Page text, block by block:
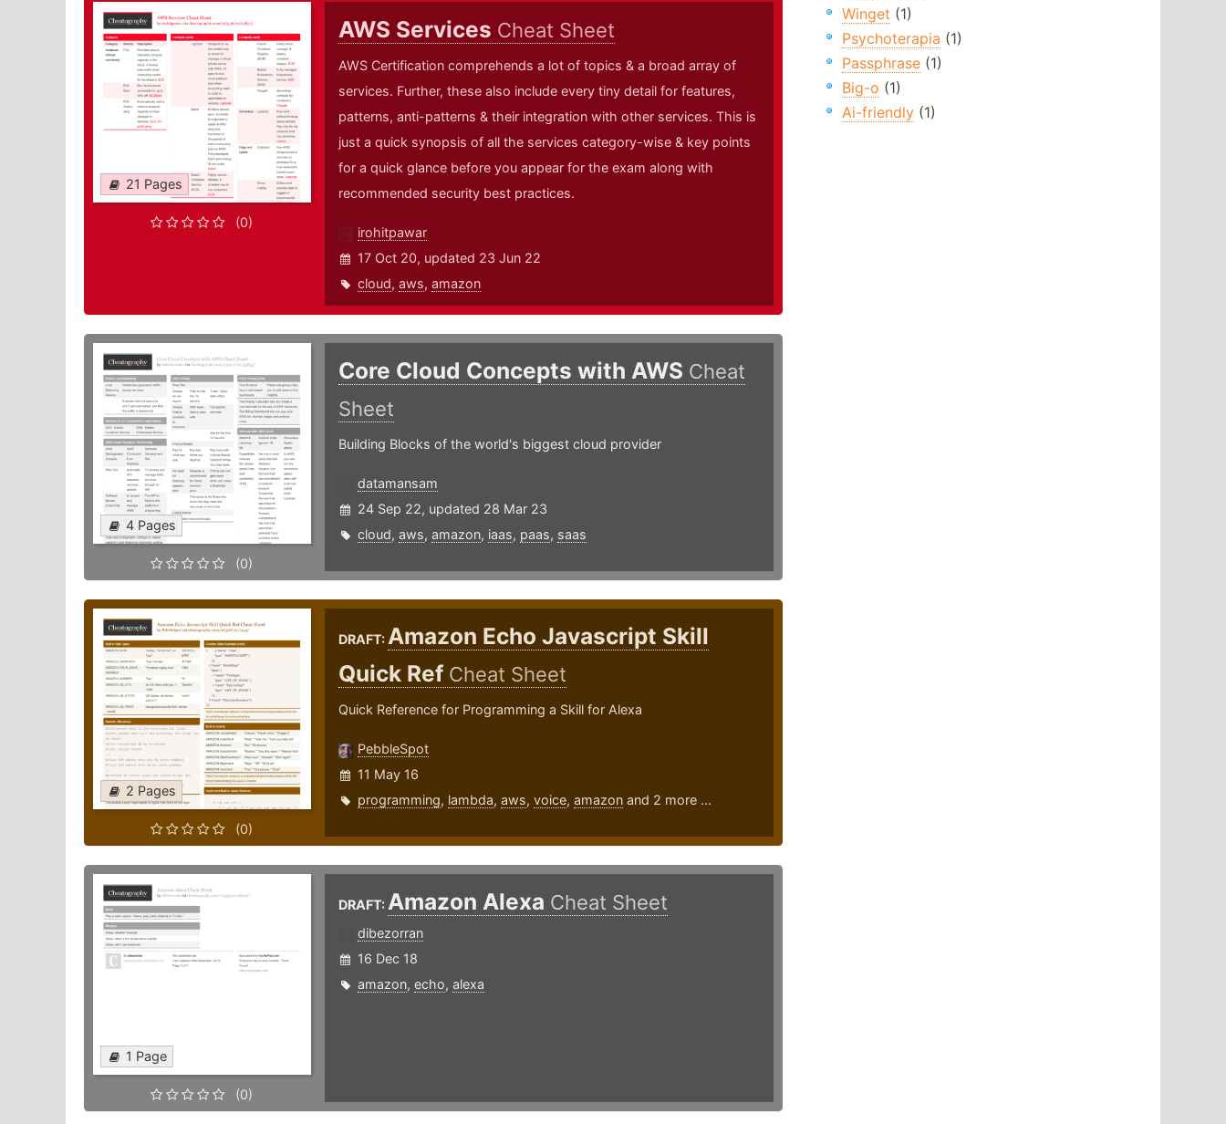
21 Pages
(0)
AWS Services Cheat Sheet
AWS Certification comprehends a lot of topics & a broad array of
services. Further, these also include every tiny detail for features,
patterns, anti-patterns & their integration with other services. This is
just a quick synopsis of all the services category-wise & key points
for a quick glance before you appear for the exam along with
recommended security best practices.
irohitpawar
17 Oct 20, updated 23 Jun 22
cloud, aws, amazon
4 Pages
(0)
Core Cloud Concepts with AWS Cheat
Sheet
Building Blocks of the world's biggest cloud provider
datamansam
24 Sep 22, updated 28 Mar 23
cloud, aws, amazon, iaas, paas, saas
2 Pages
(0)
DRAFT:Amazon Echo Javascript Skill
Quick Ref Cheat Sheet
Quick Reference for Programming a Skill for Alexa
PebbleSpot
11 May 16
programming, lambda, aws, voice, amazonand 2 more ...
1 Page
(0)
DRAFT:Amazon Alexa Cheat Sheet
dibezorran
16 Dec 18
amazon, echo, alexa
Winget (1)
Psychoterapia (1)
Passphrase(1)
Big-o (1)
Ai-friendly(1)